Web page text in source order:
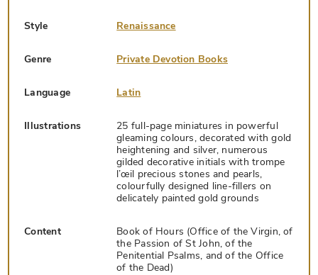
Style Renaissance
Genre Private Devotion Books
Language Latin
Illustrations
25 full-page miniatures in powerful
gleaming colours, decorated with gold
heightening and silver, numerous
gilded decorative initials with trompe
l’œil precious stones and pearls,
colourfully designed line-fillers on
delicately painted gold grounds
Content
Book of Hours (Office of the Virgin, of
the Passion of St John, of the
Penitential Psalms, and of the Office
of the Dead)